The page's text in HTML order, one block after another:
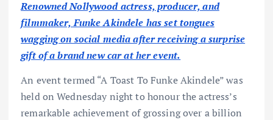
Renowned Nollywood actress, producer, and
filmmaker, Funke Akindele has set tongues
wagging on social media after receiving a surprise
gift of a brand new car at her event.
An event termed “A Toast To Funke Akindele” was
held on Wednesday night to honour the actress’s
remarkable achievement of grossing over a billion